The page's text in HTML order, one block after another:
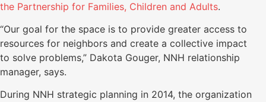
the Partnership for Families, Children and Adults.
“Our goal for the space is to provide greater access to
resources for neighbors and create a collective impact
to solve problems,” Dakota Gouger, NNH relationship
manager, says.
During NNH strategic planning in 2014, the organization